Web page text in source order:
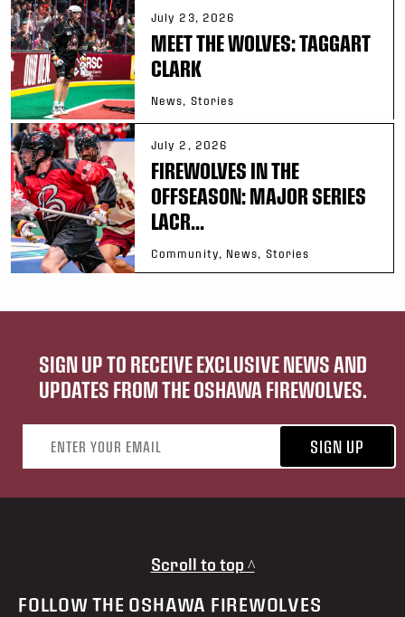
July 23, 2026
MEET THE WOLVES: TAGGART
CLARK
News, Stories
July 2, 2026
FIREWOLVES IN THE
OFFSEASON: MAJOR SERIES
LACR...
Community, News, Stories
SIGN UP TO RECEIVE EXCLUSIVE NEWS AND
UPDATES FROM THE OSHAWA FIREWOLVES.
SIGN UP
Scroll to top ^
FOLLOW THE OSHAWA FIREWOLVES